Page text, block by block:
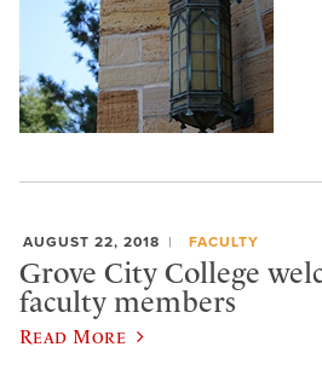
AUGUST 22, 2018 FACULTY
Grove City College
faculty members
Read More